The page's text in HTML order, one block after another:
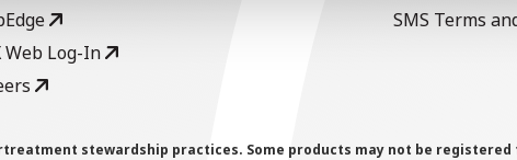
Web Log-In
SMS Terms
stewardship practices. Some products may not be